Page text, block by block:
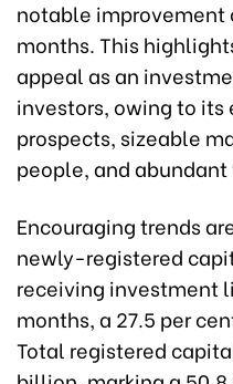
notable improvement
months. This
appeal as an
investors, owing to
prospects, sizeable
people, and abundant
Encouraging trends
newly-registered
receiving investment
months, a 27.5 per
Total registered